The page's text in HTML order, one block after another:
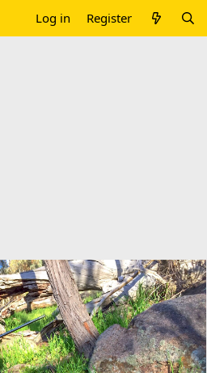
Log in Register